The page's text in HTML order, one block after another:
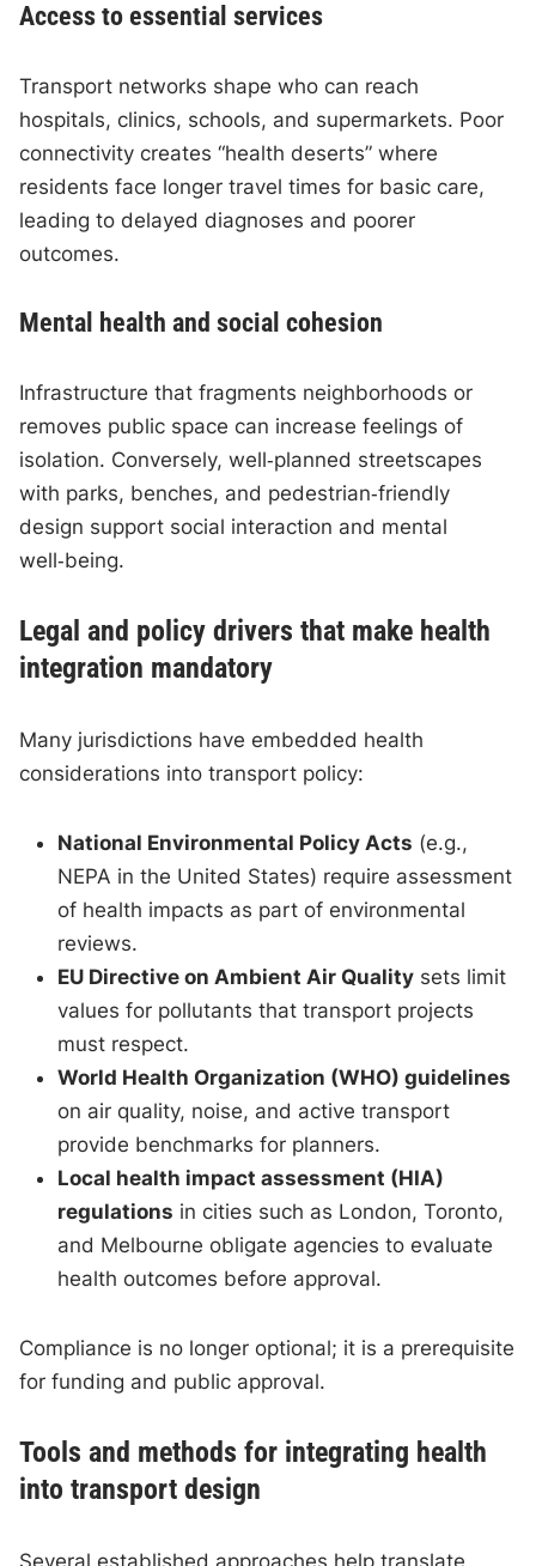
Access to essential services
Transport networks shape who can reach
hospitals, clinics, schools, and supermarkets. Poor
connectivity creates “health deserts” where
residents face longer travel times for basic care,
leading to delayed diagnoses and poorer
outcomes.
Mental health and social cohesion
Infrastructure that fragments neighborhoods or
removes public space can increase feelings of
isolation. Conversely, well‑planned streetscapes
with parks, benches, and pedestrian‑friendly
design support social interaction and mental
well‑being.
Legal and policy drivers that make health
integration mandatory
Many jurisdictions have embedded health
considerations into transport policy:
National Environmental Policy Acts (e.g.,
NEPA in the United States) require assessment
of health impacts as part of environmental
reviews.
EU Directive on Ambient Air Quality sets limit
values for pollutants that transport projects
must respect.
World Health Organization (WHO) guidelines
on air quality, noise, and active transport
provide benchmarks for planners.
Local health impact assessment (HIA)
regulations in cities such as London, Toronto,
and Melbourne obligate agencies to evaluate
health outcomes before approval.
Compliance is no longer optional; it is a prerequisite
for funding and public approval.
Tools and methods for integrating health
into transport design